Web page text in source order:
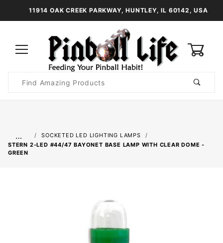
11914 OAK CREEK PARKWAY, HUNTLEY, IL 60142, USA
Search
…
SOCKETED LED LIGHTING LAMPS
STERN 2-LED #44/47 BAYONET BASE LAMP WITH CLEAR DOME -
GREEN